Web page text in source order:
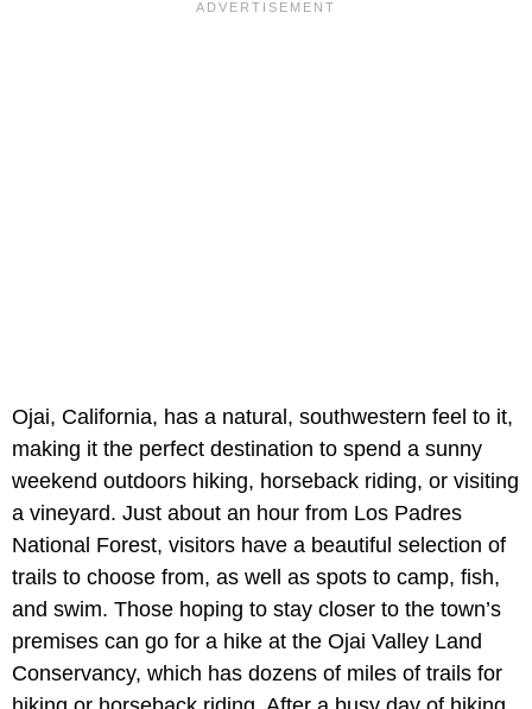
Ojai, California, has a natural, southwestern feel to it,
making it the perfect destination to spend a sunny
weekend outdoors hiking, horseback riding, or visiting
a vineyard. Just about an hour from Los Padres
National Forest, visitors have a beautiful selection of
trails to choose from, as well as spots to camp, fish,
and swim. Those hoping to stay closer to the town’s
premises can go for a hike at the Ojai Valley Land
Conservancy, which has dozens of miles of trails for